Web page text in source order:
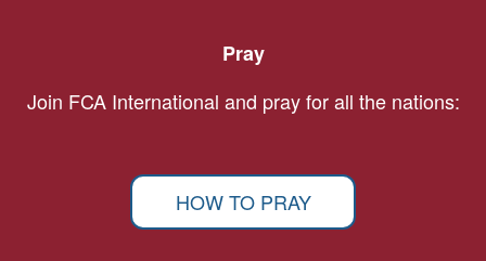
Pray
Join FCA International and pray for all the nations:
HOW TO PRAY